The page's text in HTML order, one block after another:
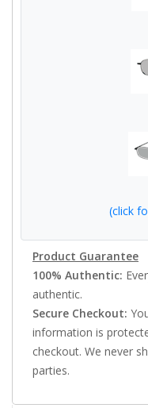
(click
Product Guarantee
100% Authentic:
authentic.
Secure Checkout:
information is
checkout. We never
parties.